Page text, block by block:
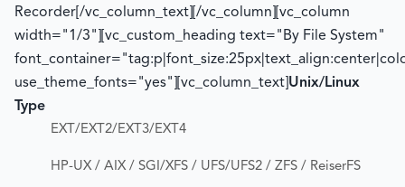
Recorder[/vc_column_text][/vc_column][vc_column
width="1/3"][vc_custom_heading text="By File System"
use_theme_fonts="yes"][vc_column_text] Unix/Linux
Type
EXT/EXT2/EXT3/EXT4
HP-UX / AIX / SGI/XFS / UFS/UFS2 / ZFS / ReiserFS